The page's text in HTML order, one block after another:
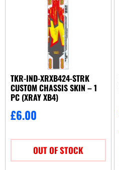
TKR-IND-XRXB424-STRK
CUSTOM CHASSIS SKIN – 1
PC (XRAY XB4)
£6.00
OUT OF STOCK